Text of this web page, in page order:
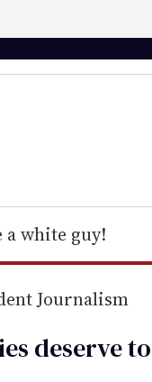
a white guy!
Journalism
deserve